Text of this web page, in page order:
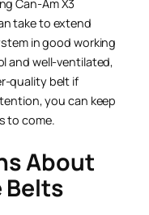
Can-Am X3
take to extend
in good working
and well-ventilated,
quality belt if
you can keep
to come.
About
Belts